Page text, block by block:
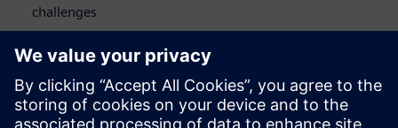
challenges
your peers from across industry; share ideas and make
new connections
Enjoy – a unique venue: the British Motor Museum is